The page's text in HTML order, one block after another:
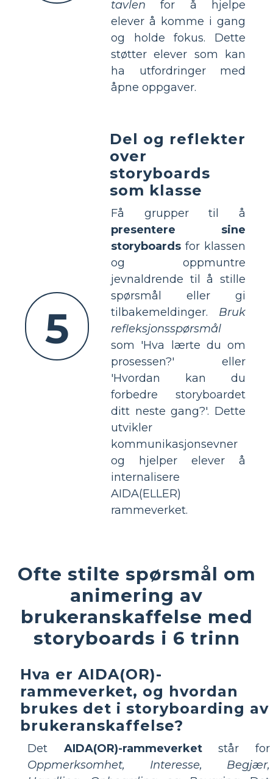
tavlen for å hjelpe
elever å komme i gang
og holde fokus. Dette
støtter elever som kan
ha utfordringer med
åpne oppgaver.
5
Del og reflekter
over
storyboards
som klasse
Få grupper til å
presentere sine
storyboards for klassen
og oppmuntre
jevnaldrende til å stille
spørsmål eller gi
tilbakemeldinger. Bruk
refleksjonsspørsmål
som 'Hva lærte du om
prosessen?' eller
'Hvordan kan du
forbedre storyboardet
ditt neste gang?'. Dette
utvikler
kommunikasjonsevner
og hjelper elever å
internalisere
AIDA(ELLER)
rammeverket.
Ofte stilte spørsmål om
animering av
brukeranskaffelse med
storyboards i 6 trinn
Hva er AIDA(OR)-
rammeverket, og hvordan
brukes det i storyboarding av
brukeranskaffelse?
Det AIDA(OR)-rammeverketstår for
Oppmerksomhet, Interesse, Begjær,